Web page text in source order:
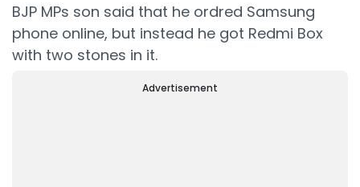
BJP MPs son said that he ordred Samsung
phone online, but instead he got Redmi Box
with two stones in it.
Advertisement